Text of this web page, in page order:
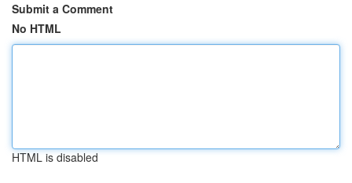
Submit a Comment
No HTML
HTML is disabled